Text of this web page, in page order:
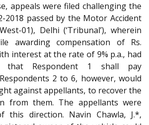
appeals were filed challenging the
2018 passed by the Motor Accident
01), Delhi (‘Tribunal’), wherein
awarding compensation of Rs.
interest at the rate of 9% p.a., had
that Respondent 1 shall pay
2 to 6, however, would
against appellants, to recover the
from them. The appellants were
this direction. Navin Chawla, J.*,